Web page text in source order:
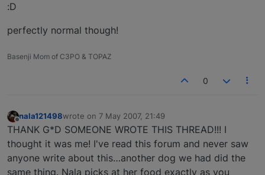
:D
perfectly normal though!
Basenji Mom of C3PO & TOPAZ
0
Offline
nala121498wrote on 7 May 2007, 21:49
last edited by
THANK G*D SOMEONE WROTE THIS THREAD!!! I
thought it was me! I've read this forum and never saw
anyone write about this…another dog we had did the
same thing. Nala picks at her food exactly as you